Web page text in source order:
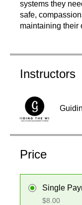
systems they
safe,
maintaining their
Instructors
Price
Single
$8.00